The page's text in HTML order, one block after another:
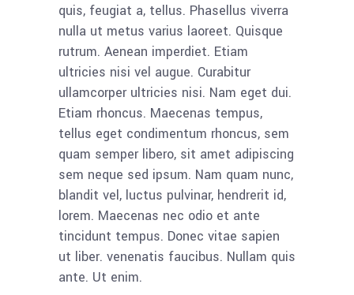
quis, feugiat a, tellus. Phasellus viverra
nulla ut metus varius laoreet. Quisque
rutrum. Aenean imperdiet. Etiam
ultricies nisi vel augue. Curabitur
ullamcorper ultricies nisi. Nam eget dui.
Etiam rhoncus. Maecenas tempus,
tellus eget condimentum rhoncus, sem
quam semper libero, sit amet adipiscing
sem neque sed ipsum. Nam quam nunc,
blandit vel, luctus pulvinar, hendrerit id,
lorem. Maecenas nec odio et ante
tincidunt tempus. Donec vitae sapien
ut liber. venenatis faucibus. Nullam quis
ante. Ut enim.